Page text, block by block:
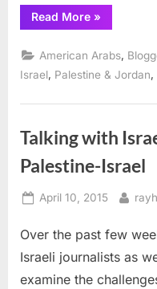
Read More“Don’t
Expect
East
Peace
to
Be
Presidential
Issue”
»
American Arabs
Israel Palestine & Jordan
Talking with
Palestine-Israel
Posted
April 10, 2015 By
Over the past few
Israeli journalists as
examine the